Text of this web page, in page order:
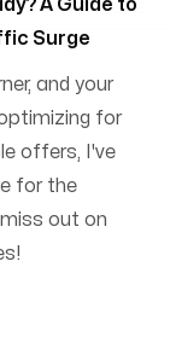
A Guide to
Surge
and your
for
offers, I've
for the
out on